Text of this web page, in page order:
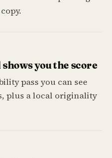
you the score
pass you can see
plus a local originality